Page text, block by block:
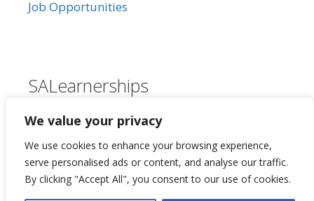
We value your privacy
We use cookies to enhance your browsing experience,
serve personalised ads or content, and analyse our traffic.
By clicking "Accept All", you consent to our use of cookies.
Job Opportunities
SALearnerships
About Us
Our Privacy Policy
Contact Us